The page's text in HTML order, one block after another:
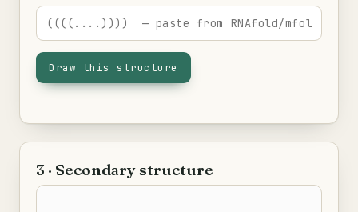
Draw this structure
3 · Secondary structure